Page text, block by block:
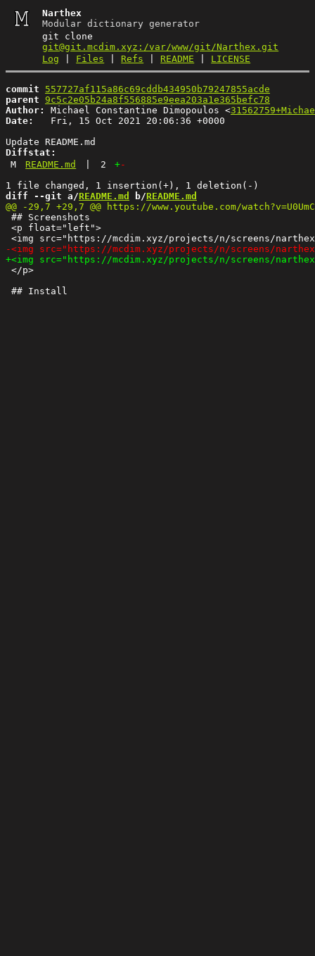
Narthex
Modular dictionary generator
git clone
git@git.mcdim.xyz:/var/www/git/Narthex.git
Log
Files Refs README LICENSE
commit
557727af115a86c69cddb434950b79247855acde
parent
9c5c2e05b24a8f556885e9eea203a1e365befc78
Author:
Michael Constantine Dimopoulos <
Date:
   Fri, 15 Oct 2021 20:06:36 +0000
Diffstat:
M
README.md 2 +-
diff --git a/README.md b/README.md
## Screenshots
<p float="left">
</p>